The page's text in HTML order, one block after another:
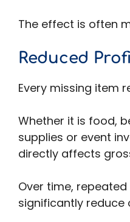
The effect is often
Reduced
Every missing item
Whether it is food,
supplies or event
directly affects
Over time,
significantly reduce